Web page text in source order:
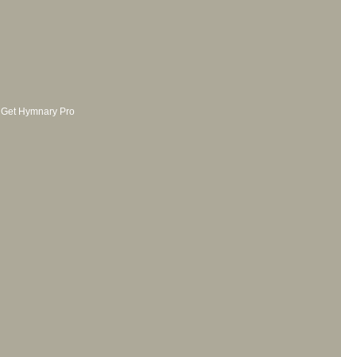
Get Hymnary Pro